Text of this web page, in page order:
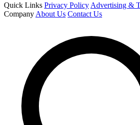
Quick Links Privacy Policy Advertising &
Company About Us Contact Us